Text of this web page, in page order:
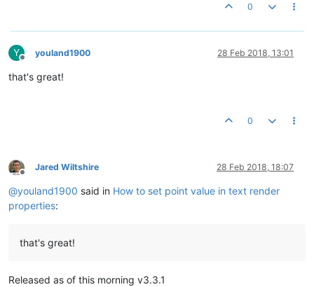
0
Y
Offline
youland1900 28 Feb 2018, 13:01
that's great!
0
Offline
Jared Wiltshire 28 Feb 2018, 18:07
@youland1900 said in How to set point value in text render
properties:
that's great!
Released as of this morning v3.3.1